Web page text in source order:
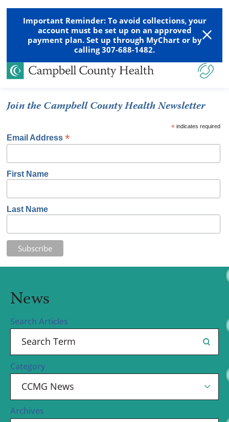
Important Reminder: To avoid collections, your
account must be set up on an approved
payment plan. Set up through MyChart or by
calling 307-688-1482.
Join the Campbell County Health Newsletter
*indicates required
Email Address*
First Name
Last Name
News
Search Articles
Category
Archives